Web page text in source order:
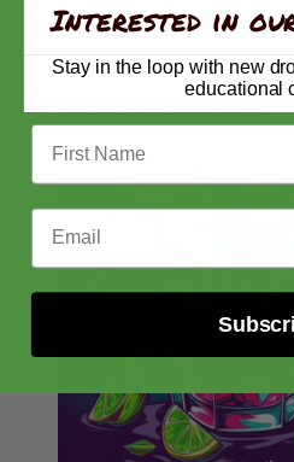
$80.00 – $150.00Price
range:
Buy now
Interested in
Stay in the loop with new
educational
First Name
Email Address